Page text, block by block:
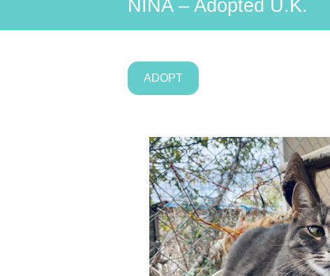
NINA – Adopted U.K.
ADOPT